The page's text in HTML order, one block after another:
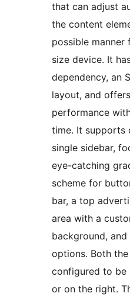
that can adjust
the content
possible manner
size device. It
dependency, an
layout, and
performance
time. It supports
single sidebar,
eye-catching
scheme for
bar, a top
area with a
background,
options. Both
configured to be
or on the right.